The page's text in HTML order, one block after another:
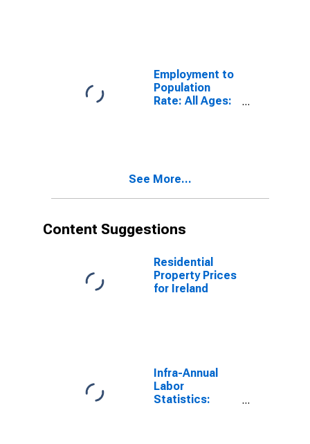
Employment to
Population
Rate: All Ages:
See More...
Content Suggestions
Residential
Property Prices
for Ireland
Infra-Annual
Labor
Statistics: